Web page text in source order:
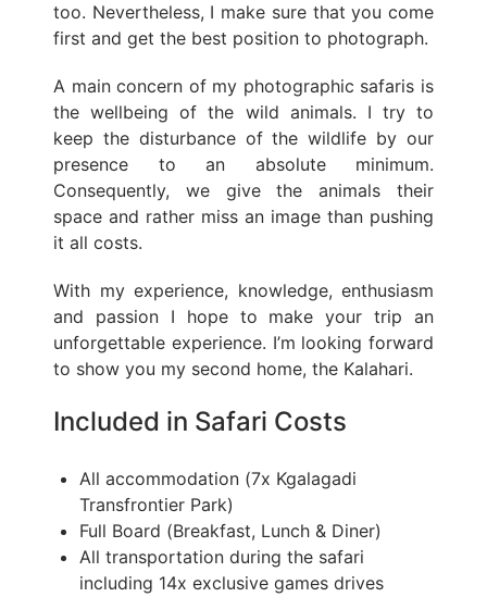
too. Nevertheless, I make sure that you come
first and get the best position to photograph.
A main concern of my photographic safaris is
the wellbeing of the wild animals. I try to
keep the disturbance of the wildlife by our
presence to an absolute minimum.
Consequently, we give the animals their
space and rather miss an image than pushing
it all costs.
With my experience, knowledge, enthusiasm
and passion I hope to make your trip an
unforgettable experience. I’m looking forward
to show you my second home, the Kalahari.
Included in Safari Costs
All accommodation (7x Kgalagadi
Transfrontier Park)
Full Board (Breakfast, Lunch & Diner)
All transportation during the safari
including 14x exclusive games drives